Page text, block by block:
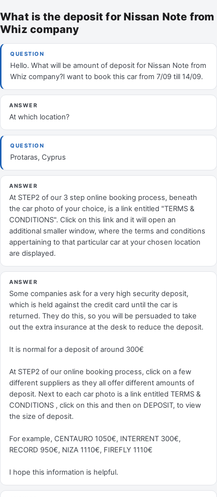
What is the deposit for Nissan Note from
Whiz company
QUESTION
Hello. What will be amount of deposit for Nissan Note from
Whiz company?I want to book this car from 7/09 till 14/09.
ANSWER
At which location?
QUESTION
Protaras, Cyprus
ANSWER
At STEP2 of our 3 step online booking process, beneath
the car photo of your choice, is a link entitled "TERMS &
CONDITIONS". Click on this link and it will open an
additional smaller window, where the terms and conditions
appertaining to that particular car at your chosen location
are displayed.
ANSWER
Some companies ask for a very high security deposit,
which is held against the credit card until the car is
returned. They do this, so you will be persuaded to take
out the extra insurance at the desk to reduce the deposit.
It is normal for a deposit of around 300€
At STEP2 of our online booking process, click on a few
different suppliers as they all offer different amounts of
deposit. Next to each car photo is a link entitled TERMS &
CONDITIONS , click on this and then on DEPOSIT, to view
the size of deposit.
For example, CENTAURO 1050€, INTERRENT 300€,
RECORD 950€, NIZA 1110€, FIREFLY 1110€
I hope this information is helpful.